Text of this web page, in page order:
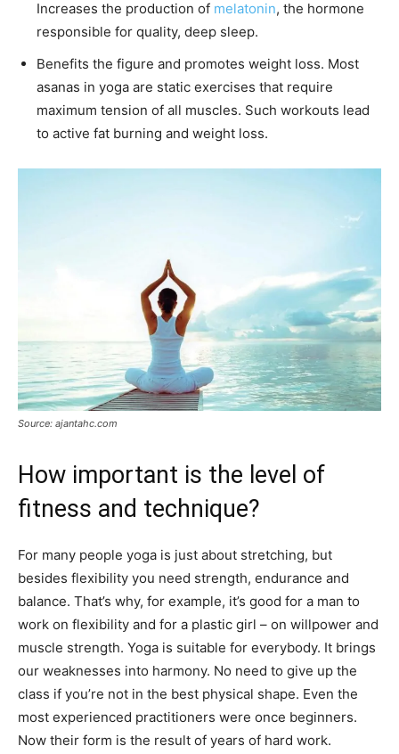
Increases the production of melatonin, the hormone
responsible for quality, deep sleep.
Benefits the figure and promotes weight loss. Most
asanas in yoga are static exercises that require
maximum tension of all muscles. Such workouts lead
to active fat burning and weight loss.
Source: ajantahc.com
How important is the level of
fitness and technique?
For many people yoga is just about stretching, but
besides flexibility you need strength, endurance and
balance. That’s why, for example, it’s good for a man to
work on flexibility and for a plastic girl – on willpower and
muscle strength. Yoga is suitable for everybody. It brings
our weaknesses into harmony. No need to give up the
class if you’re not in the best physical shape. Even the
most experienced practitioners were once beginners.
Now their form is the result of years of hard work.